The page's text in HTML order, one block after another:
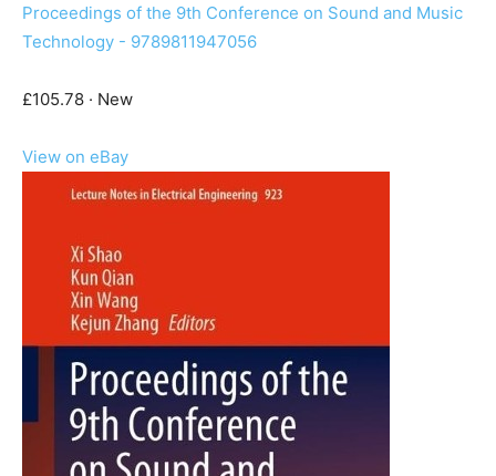
Proceedings of the 9th Conference on Sound and Music
Technology - 9789811947056
£105.78 · New
View on eBay